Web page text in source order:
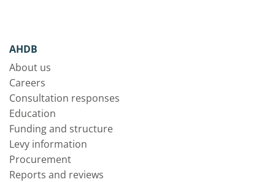
AHDB
About us
Careers
Consultation responses
Education
Funding and structure
Levy information
Procurement
Reports and reviews